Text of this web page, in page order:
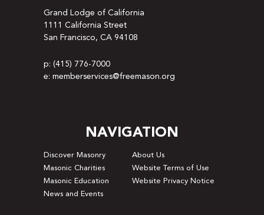
Grand Lodge of California
1111 California Street
San Francisco, CA 94108
p: (415) 776-7000
e: memberservices@freemason.org
NAVIGATION
Discover Masonry
About Us
Masonic Charities
Website Terms of Use
Masonic Education
Website Privacy Notice
News and Events